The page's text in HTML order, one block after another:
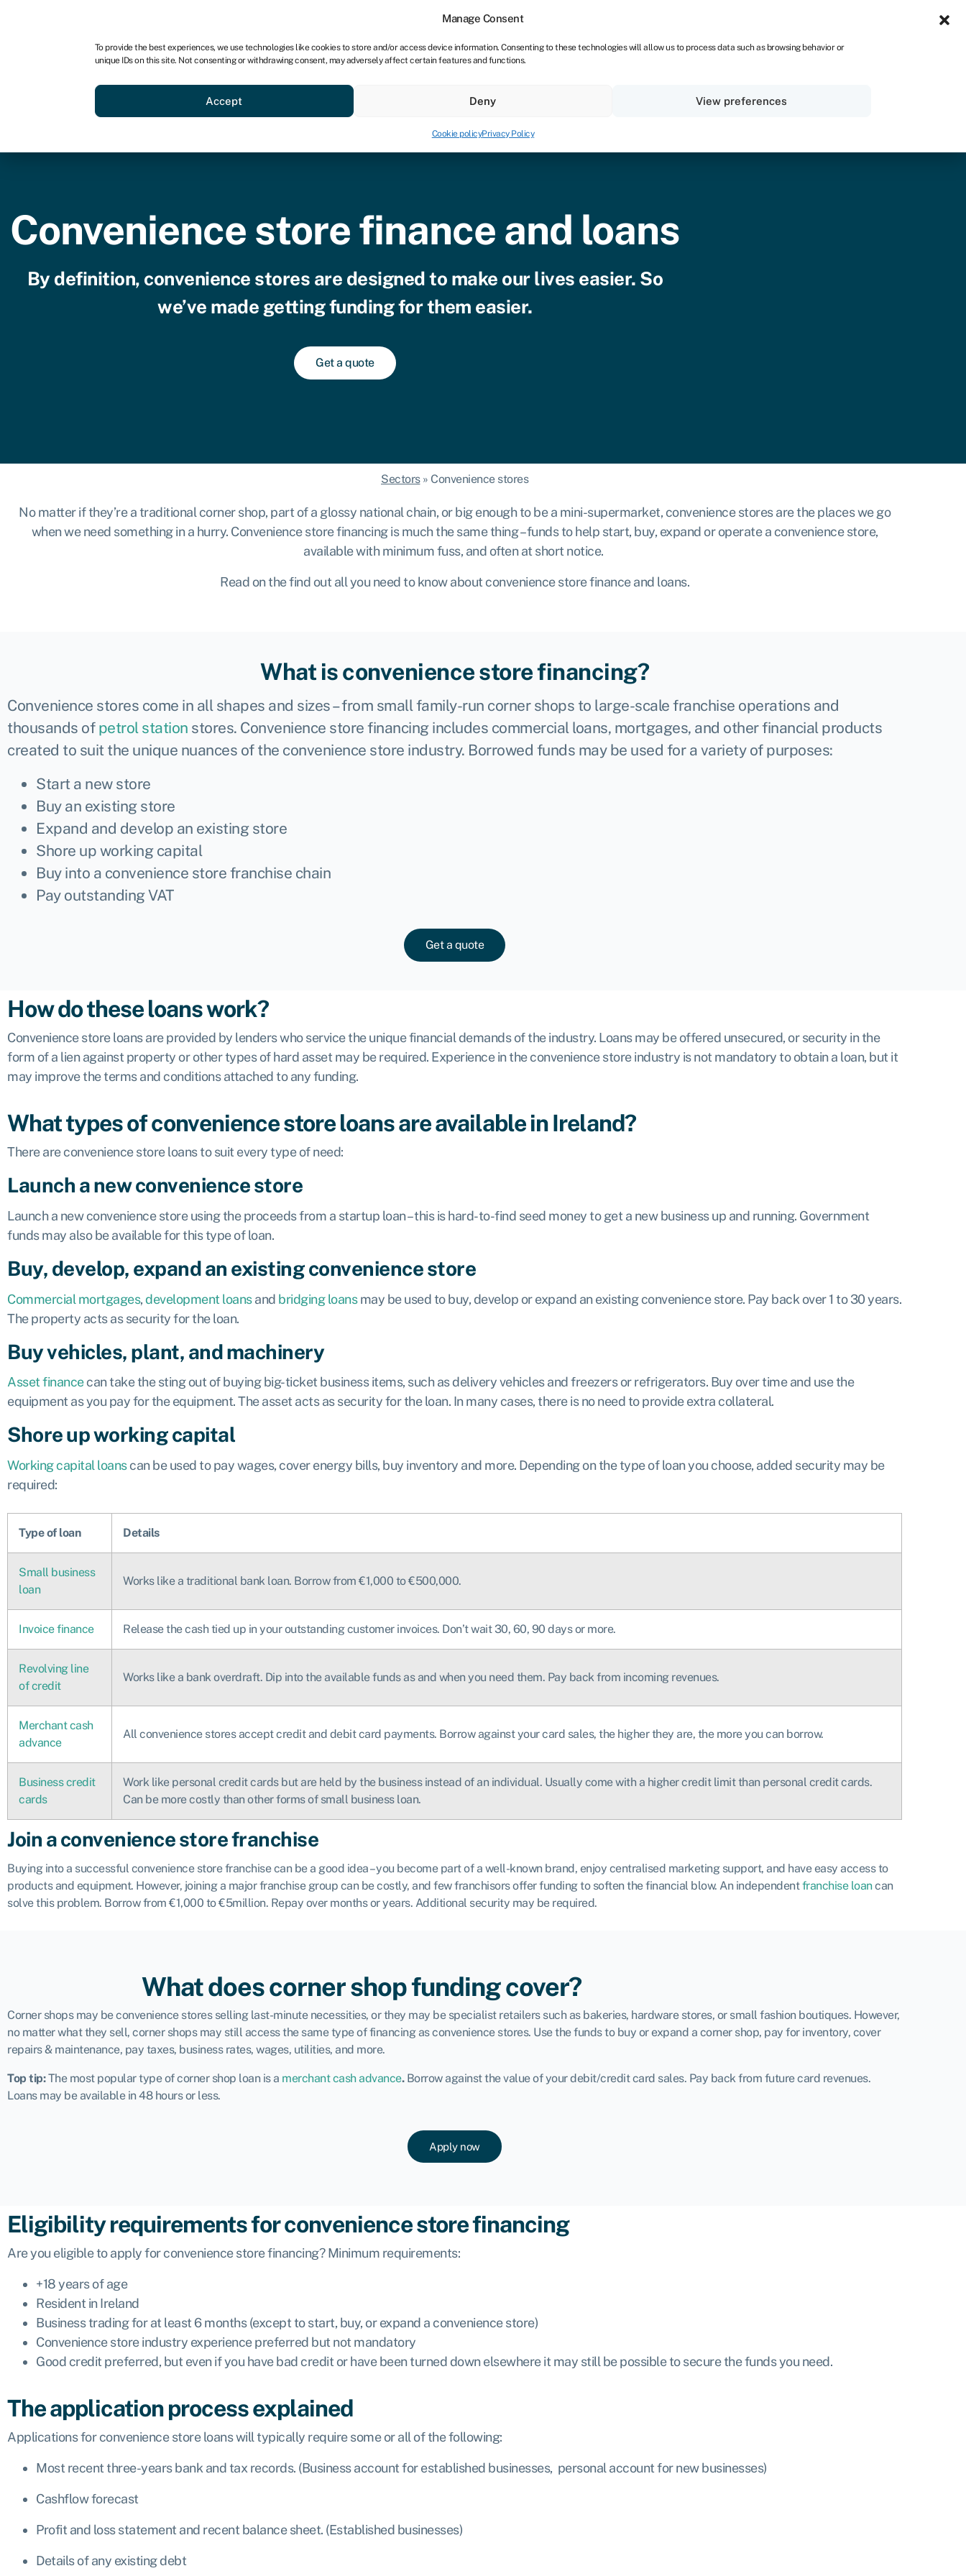
Manage Consent
To provide the best experiences, we use technologies like cookies to store and/or access device information. Consenting to these technologies will allow us to process data such as browsing behavior or
unique IDs on this site. Not consenting or withdrawing consent, may adversely affect certain features and functions.
Accept Deny View preferences
Cookie policyPrivacy Policy
Loans Grants Make savings
Convenience store finance and loans
By definition, convenience stores are designed to make our lives easier. So
we’ve made getting funding for them easier.
Get a quote
Sectors» Convenience stores
No matter if they’re a traditional corner shop, part of a glossy national chain, or big enough to be a mini-supermarket, convenience stores are the places we go
when we need something in a hurry. Convenience store financing is much the same thing – funds to help start, buy, expand or operate a convenience store,
available with minimum fuss, and often at short notice.
Read on the find out all you need to know about convenience store finance and loans.
What is convenience store financing?
Convenience stores come in all shapes and sizes – from small family-run corner shops to large-scale franchise operations and
thousands of petrol station stores. Convenience store financing includes commercial loans, mortgages, and other financial products
created to suit the unique nuances of the convenience store industry. Borrowed funds may be used for a variety of purposes:
Start a new store
Buy an existing store
Expand and develop an existing store
Shore up working capital
Buy into a convenience store franchise chain
Pay outstanding VAT
Get a quote
How do these loans work?
Convenience store loans are provided by lenders who service the unique financial demands of the industry. Loans may be offered unsecured, or security in the
form of a lien against property or other types of hard asset may be required. Experience in the convenience store industry is not mandatory to obtain a loan, but it
may improve the terms and conditions attached to any funding.
What types of convenience store loans are available in Ireland?
There are convenience store loans to suit every type of need:
Launch a new convenience store
Launch a new convenience store using the proceeds from a startup loan– this is hard-to-find seed money to get a new business up and running. Government
fundsmay also be available for this type of loan.
Buy, develop, expand an existing convenience store
Commercial mortgages,development loansand bridging loansmay be used to buy, develop or expand an existing convenience store. Pay back over 1 to 30 years.
The property acts as security for the loan.
Buy vehicles, plant, and machinery
Asset financecan take the sting out of buying big-ticket business items, such as delivery vehicles and freezers or refrigerators. Buy over time and use the
equipment as you pay for the equipment. The asset acts as security for the loan. In many cases, there is no need to provide extra collateral.
Shore up working capital
Working capital loanscan be used to pay wages, cover energy bills, buy inventory and more. Depending on the type of loan you choose, added security may be
required:
Type of loan Details
Small business
loan
Works like a traditional bank loan. Borrow from €1,000 to €500,000.
Invoice finance Release the cash tied up in your outstanding customer invoices. Don’t wait 30, 60, 90 days or more.
Revolving line
of credit
Works like a bank overdraft. Dip into the available funds as and when you need them. Pay back from incoming revenues.
Merchant cash
advance
All convenience stores accept credit and debit card payments. Borrow against your card sales, the higher they are, the more you can borrow.
Business credit
cards
Work like personal credit cards but are held by the business instead of an individual. Usually come with a higher credit limit than personal credit cards.
Can be more costly than other forms of small business loan.
Join a convenience store franchise
Buying into a successful convenience store franchise can be a good idea – you become part of a well-known brand, enjoy centralised marketing support, and have easy access to
products and equipment. However, joining a major franchise group can be costly, and few franchisors offer funding to soften the financial blow. An independentfranchise loancan
solve this problem. Borrow from €1,000 to €5million. Repay over months or years. Additional security may be required.
What does corner shop funding cover?
Corner shops may be convenience stores selling last-minute necessities, or they may be specialist retailers such as bakeries, hardware stores, or small fashion boutiques. However,
no matter what they sell, corner shops may still access the same type of financing as convenience stores. Use the funds to buy or expand a corner shop, pay for inventory, cover
repairs & maintenance, pay taxes, business rates, wages, utilities, and more.
Top tip:The most popular type of corner shop loanis a merchant cash advance.Borrow against the value of your debit/credit card sales. Pay back from future card revenues.
Loans may be available in 48 hours or less.
Apply now
Eligibility requirements for convenience store financing
Are you eligible to apply for convenience store financing? Minimum requirements:
+18 years of age
Resident in Ireland
Business trading for at least 6 months (except to start, buy, or expand a convenience store)
Convenience store industry experience preferred but not mandatory
Good credit preferred, but even if you have bad credit or have been turned down elsewhere it may still be possible to secure the funds you need.
The application process explained
Applications for convenience store loans will typically require some or all of the following:
Most recent three-years bank and tax records. (Business account for established businesses, personal account for new businesses)
Cashflow forecast
Profit and loss statement and recent balance sheet. (Established businesses)
Details of any existing debt